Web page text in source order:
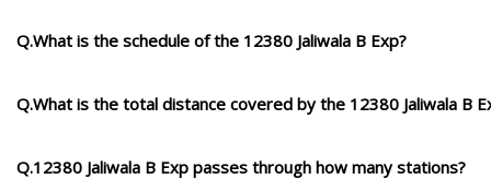
Q.What is the schedule of the 12380 Jaliwala B Exp?
Q.What is the total distance covered by the 12380 Jaliwala B
Q.12380 Jaliwala B Exp passes through how many stations?